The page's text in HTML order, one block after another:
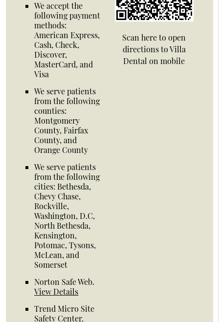
We accept the
following payment
methods:
American Express,
Cash, Check,
Discover,
MasterCard, and
Visa
We serve patients
from the following
counties:
Montgomery
County, Fairfax
County, and
Orange County
We serve patients
from the following
cities: Bethesda,
Chevy Chase,
Rockville,
Washington, D.C,
North Bethesda,
Kensington,
Potomac, Tysons,
McLean, and
Somerset
Norton Safe Web.
View Details
Trend Micro Site
Safety Center.
Scan here to open
directions to Villa
Dental on mobile